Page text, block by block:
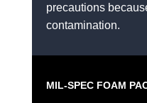
precautions
contamination.
MIL-SPEC FOAM